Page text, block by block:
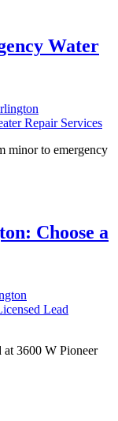
Water
minor to emergency
Choose a
3600 W Pioneer